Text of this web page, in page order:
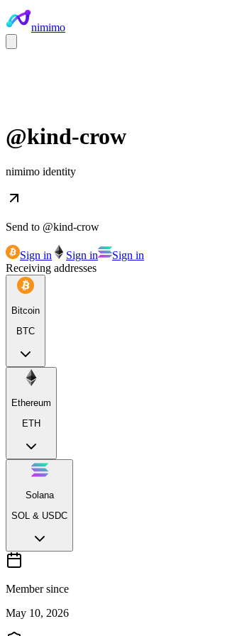
nimimo
@kind-crow
nimimo identity
Send to @kind-crow
Sign in Sign in
Sign in
Receiving addresses
Bitcoin
BTC
Ethereum
ETH
Solana
SOL & USDC
Member since
May 10, 2026